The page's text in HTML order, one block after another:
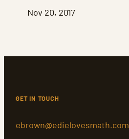
Nov 20, 2017
GET IN TOUCH
ebrown@edielovesmath.com